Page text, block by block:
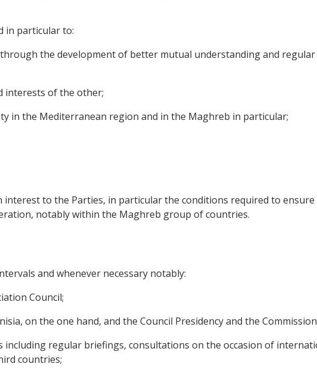
in particular to:
the development of better mutual understanding and
interests of the other;
in the Mediterranean region and in the Maghreb in particular;
interest to the Parties, in particular the conditions required to ensure
notably within the Maghreb group of countries.
and whenever necessary notably:
Council;
on the one hand, and the Council Presidency and the
including regular briefings, consultations on the occasion of
countries;